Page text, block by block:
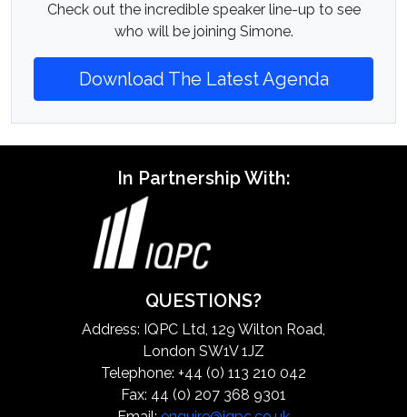
Check out the incredible speaker line-up to see
who will be joining Simone.
Download The Latest Agenda
In Partnership With:
QUESTIONS?
Address: IQPC Ltd, 129 Wilton Road,
London SW1V 1JZ
Telephone: +44 (0) 113 210 042
Fax: 44 (0) 207 368 9301